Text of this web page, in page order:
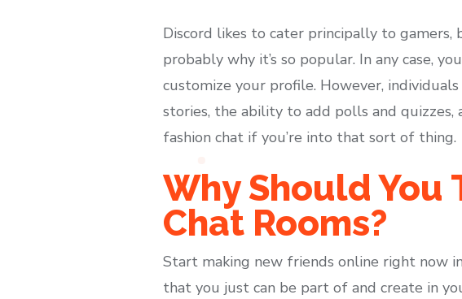
Discord likes to cater principally to gamers,
probably why it’s so popular. In any case,
customize your profile. However,
stories, the ability to add polls and quizzes,
fashion chat if you’re into that sort of thing.
Why Should You
Chat Rooms?
Start making new friends online right now
that you just can be part of and create in